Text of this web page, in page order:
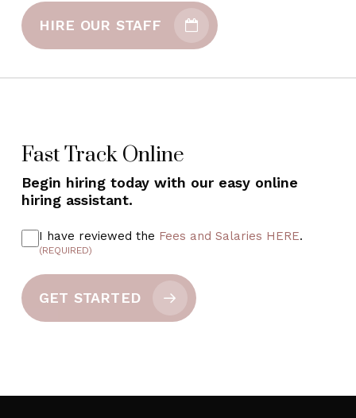
HIRE OUR STAFF
Fast Track Online
Begin hiring today with our easy online
hiring assistant.
I have reviewed the Fees and Salaries HERE.
(REQUIRED)
GET STARTED